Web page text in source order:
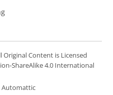
Content is Licensed
ShareAlike 4.0 International
Automattic